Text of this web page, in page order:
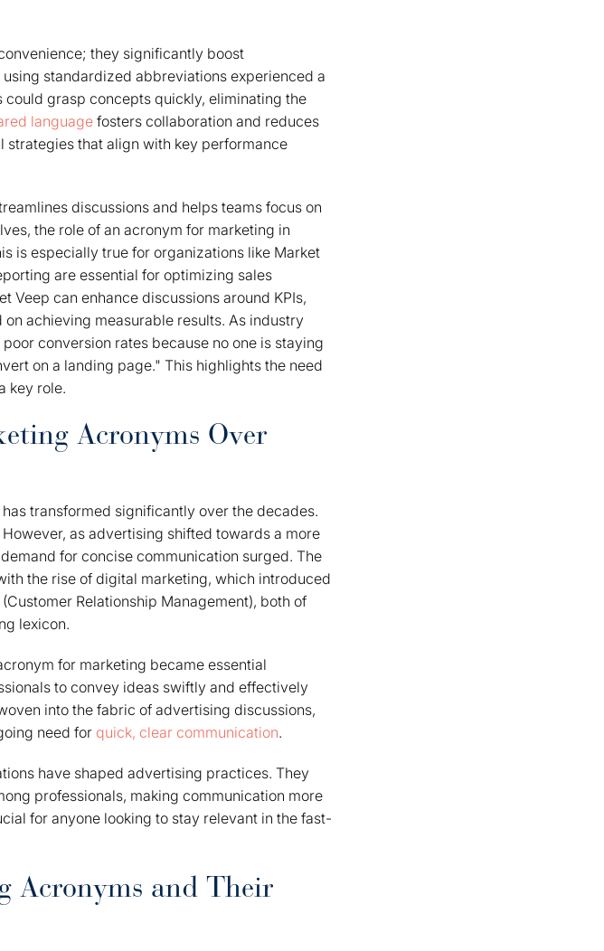
they significantly boost
standardized abbreviations experienced a
grasp concepts quickly, eliminating the
language fosters collaboration and reduces
that align with key performance
discussions and helps teams focus on
the role of an acronym for marketing in
is especially true for organizations like Market
are essential for optimizing sales
Veep can enhance discussions around KPIs,
achieving measurable results. As industry
conversion rates because no one is staying
on a landing page." This highlights the need
key role.
Acronyms Over
transformed significantly over the decades.
as advertising shifted towards a more
for concise communication surged. The
the rise of digital marketing, which introduced
Relationship Management), both of
lexicon.
for marketing became essential
to convey ideas swiftly and effectively
into the fabric of advertising discussions,
need for quick, clear communication.
have shaped advertising practices. They
professionals, making communication more
for anyone looking to stay relevant in the fast-
Acronyms and Their